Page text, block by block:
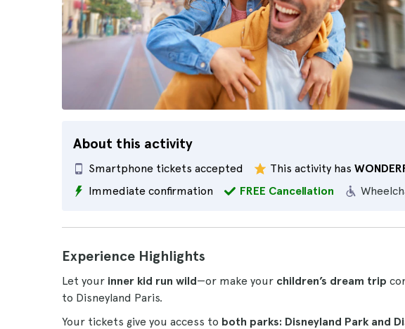
About this activity
Smartphone tickets accepted
This activity has
Immediate confirmation
FREE Cancellation
Experience Highlights
Let your inner kid run wild—or make your children’s dream trip
to Disneyland Paris.
Your tickets give you access to both parks: Disneyland Park and